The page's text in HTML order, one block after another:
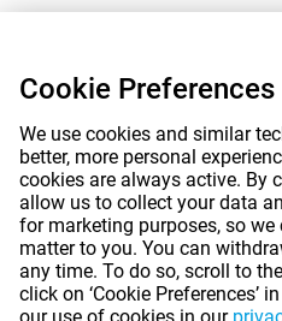
Cookie Preferences
We use cookies and similar
better, more personal
cookies are always active. By
allow us to collect your data
for marketing purposes, so
matter to you. You can
any time. To do so, scroll to
click on ‘Cookie Preferences’